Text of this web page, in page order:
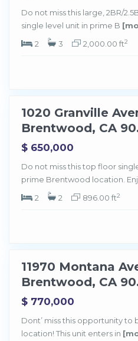
Do not miss this large, 2BR/
single level unit in prime B
2
3 2,000.00 ft2
B
e
n
1020 Granville
Brentwood, CA
$ 650,000
Do not miss this top floor
prime Brentwood location.
2
2 896.00 ft2
B
e
n
11970 Montana
Brentwood, CA
$ 770,000
Dont’ miss this opportunity
location! This unit enters in
B